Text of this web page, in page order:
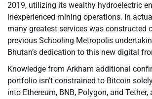
2019, utilizing its wealthy hydroelectric
inexperienced mining operations. In
many greatest services was constructed
previous Schooling Metropolis
Bhutan’s dedication to this new digital
Knowledge from Arkham additional
portfolio isn’t constrained to Bitcoin
into Ethereum, BNB, Polygon, and